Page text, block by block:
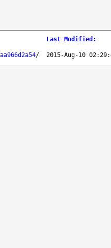
Last Modified :
/ 2015-Aug-10